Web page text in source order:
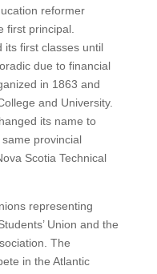
reformer
first principal.
its first classes until
due to financial
in 1863 and
and University.
its name to
provincial
Scotia Technical
representing
Union and the
The
in the Atlantic